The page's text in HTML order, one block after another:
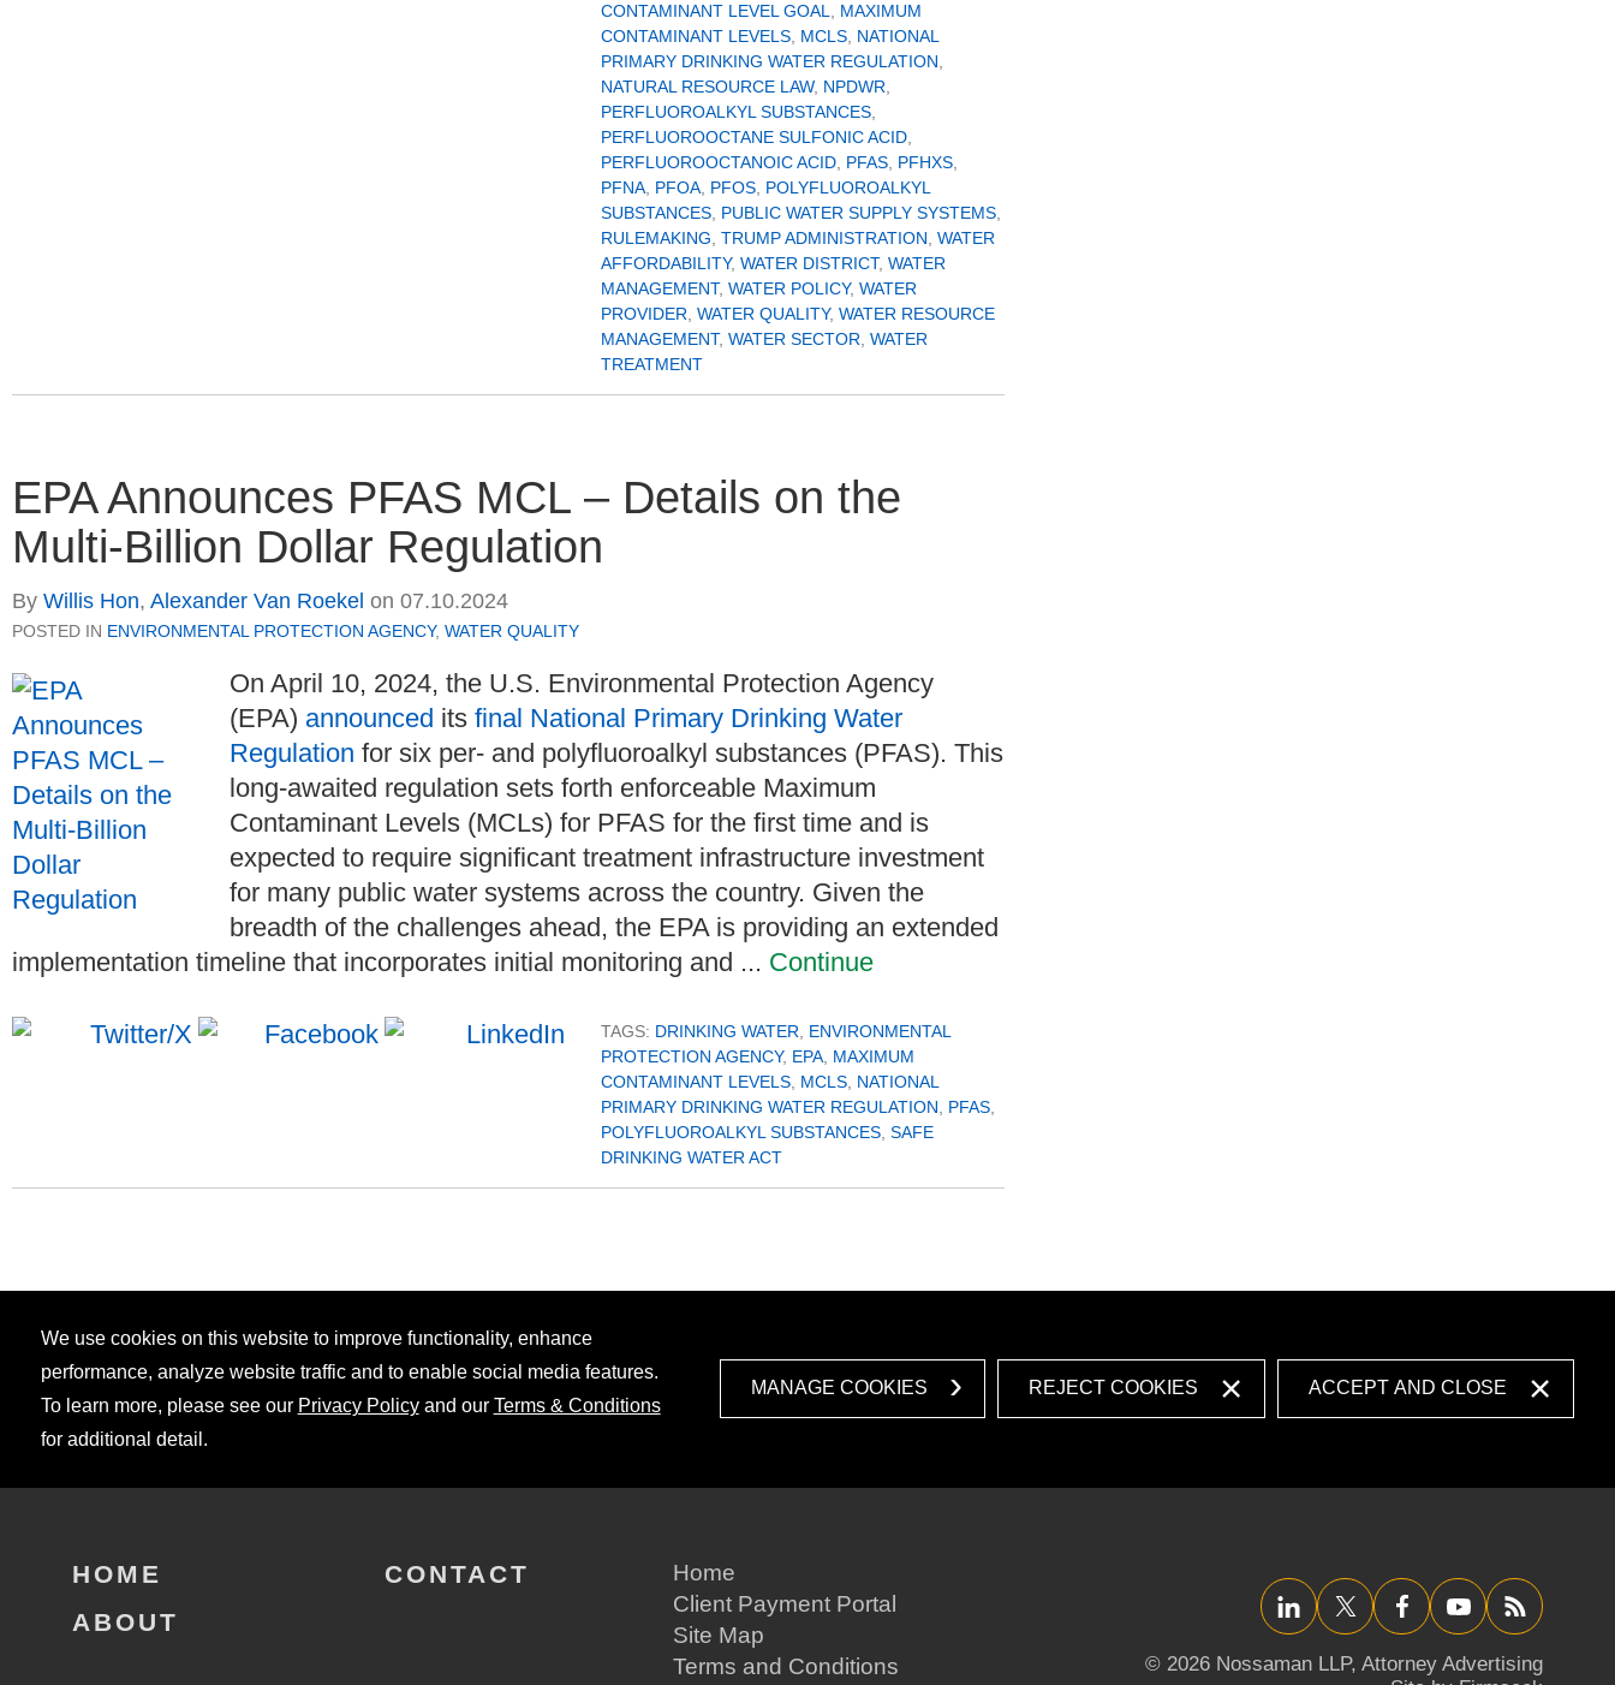
CONTAMINANT LEVEL GOAL, MAXIMUM
CONTAMINANT LEVELS, MCLS, NATIONAL
PRIMARY DRINKING WATER REGULATION,
NATURAL RESOURCE LAW, NPDWR,
PERFLUOROALKYL SUBSTANCES,
PERFLUOROOCTANE SULFONIC ACID,
PERFLUOROOCTANOIC ACID, PFAS, PFHXS,
PFNA, PFOA, PFOS, POLYFLUOROALKYL
SUBSTANCES, PUBLIC WATER SUPPLY SYSTEMS,
RULEMAKING, TRUMP ADMINISTRATION, WATER
AFFORDABILITY, WATER DISTRICT, WATER
MANAGEMENT, WATER POLICY, WATER
PROVIDER, WATER QUALITY, WATER RESOURCE
MANAGEMENT, WATER SECTOR, WATER
TREATMENT
EPA Announces PFAS MCL – Details on the
Multi-Billion Dollar Regulation
By Willis Hon, Alexander Van Roekel on 07.10.2024
POSTED IN ENVIRONMENTAL PROTECTION AGENCY, WATER QUALITY
On April 10, 2024, the U.S. Environmental Protection Agency
(EPA) announced its final National Primary Drinking Water
Regulation for six per- and polyfluoroalkyl substances (PFAS). This
long-awaited regulation sets forth enforceable Maximum
Contaminant Levels (MCLs) for PFAS for the first time and is
expected to require significant treatment infrastructure investment
for many public water systems across the country. Given the
breadth of the challenges ahead, the EPA is providing an extended
implementation timeline that incorporates initial monitoring and ... Continue
TAGS: DRINKING WATER
ENVIRONMENTAL
PROTECTION AGENCY, EPA MAXIMUM
CONTAMINANT LEVELS MCLS NATIONAL
PRIMARY DRINKING WATER REGULATION
PFAS
POLYFLUOROALKYL SUBSTANCES SAFE
DRINKING WATER ACT
We use cookies on this website to improve functionality, enhance
performance, analyze website traffic and to enable social media features.
To learn more, please see our Privacy Policyand our Terms & Conditions
for additional detail.
MANAGE COOKIES REJECT COOKIES ACCEPT AND CLOSE
HOME
ABOUT
CONTACT
Home
Client Payment Portal
Site Map
Terms and Conditions
LinkedInTwitter/XFacebookYouTube RSS
© 2026 Nossaman LLP, Attorney Advertising